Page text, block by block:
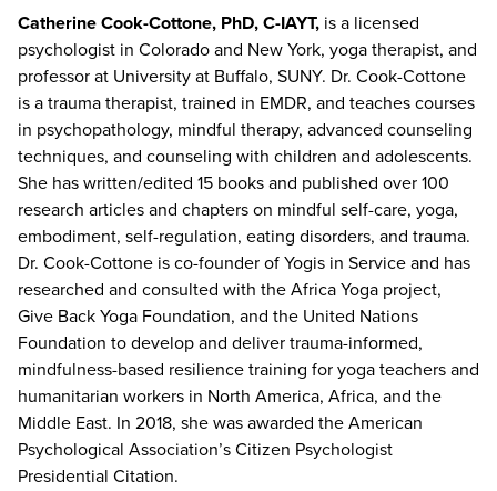
Catherine Cook-Cottone, PhD, C-IAYT, is a licensed
psychologist in Colorado and New York, yoga therapist, and
professor at University at Buffalo, SUNY. Dr. Cook-Cottone
is a trauma therapist, trained in EMDR, and teaches courses
in psychopathology, mindful therapy, advanced counseling
techniques, and counseling with children and adolescents.
She has written/edited 15 books and published over 100
research articles and chapters on mindful self-care, yoga,
embodiment, self-regulation, eating disorders, and trauma.
Dr. Cook-Cottone is co-founder of Yogis in Service and has
researched and consulted with the Africa Yoga project,
Give Back Yoga Foundation, and the United Nations
Foundation to develop and deliver trauma-informed,
mindfulness-based resilience training for yoga teachers and
humanitarian workers in North America, Africa, and the
Middle East. In 2018, she was awarded the American
Psychological Association’s Citizen Psychologist
Presidential Citation.